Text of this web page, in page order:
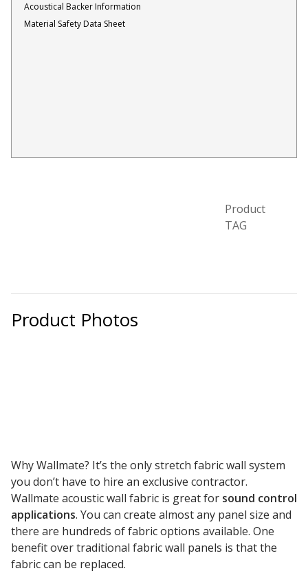
Wrapped Panels
Eliminator™
Flooring
Underlays
Acoustical Backer Information
Material Safety Data Sheet
Product
TAG
Product Photos
Why Wallmate? It’s the only stretch fabric wall system
you don’t have to hire an exclusive contractor.
Wallmate acoustic wall fabric is great for sound control
applications. You can create almost any panel size and
there are hundreds of fabric options available. One
benefit over traditional fabric wall panels is that the
fabric can be replaced.